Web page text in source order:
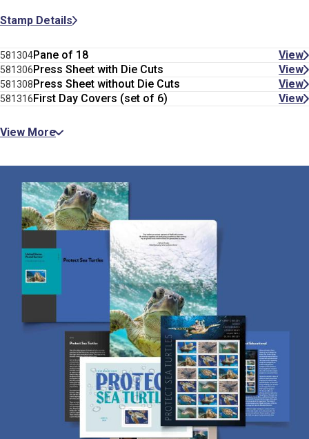
Stamp Details
581304Pane of 18 View
581306Press Sheet with Die Cuts View
581308Press Sheet without Die Cuts View
581316First Day Covers (set of 6) View
View More